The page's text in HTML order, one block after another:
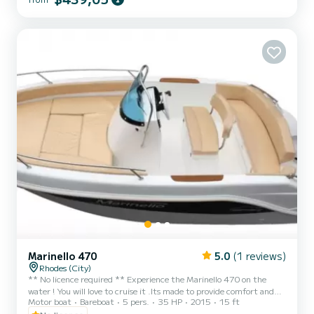
to me directly on SamBoat platform if you have any question, I'd be
Marinello 470 5.0 (1 reviews)
Rhodes (City)
** No licence required ** Experience the Marinello 470 on the
water ! You will love to cruise it .Its made to provide comfort and
easy use .Theres room for up to 5 peoplle with a big sun deck in the
Motor boat Bareboat 5 pers. 35 HP 2015
15 ft